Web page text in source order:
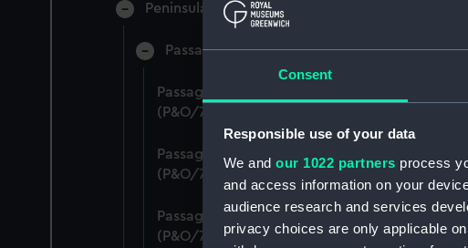
Consent
Responsible use of your data
We and our 1022 partners process
and access information on your
audience research and services
privacy choices are only applicable
Peninsular & Oriental Steam Navigation
Passage Department - Fares (Manuscript)
Passage Department: Rates of Passenger
(P&O/71/1)
Passage Department: Rates of Passenger
(P&O/71/2)
Passage Department: Rates of Passenger
(P&O/71/3)